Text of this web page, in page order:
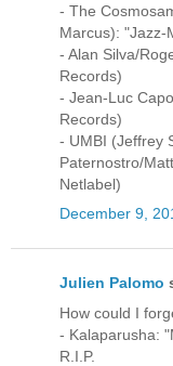
- The
Marcus): "Jazz-
- Alan Silva/
Records)
- Jean-Luc
Records)
- UMBI (Jeffrey
Paternostro/
Netlabel)
December 9,
Julien Palomo
How could I
- Kalaparusha:
R.I.P.